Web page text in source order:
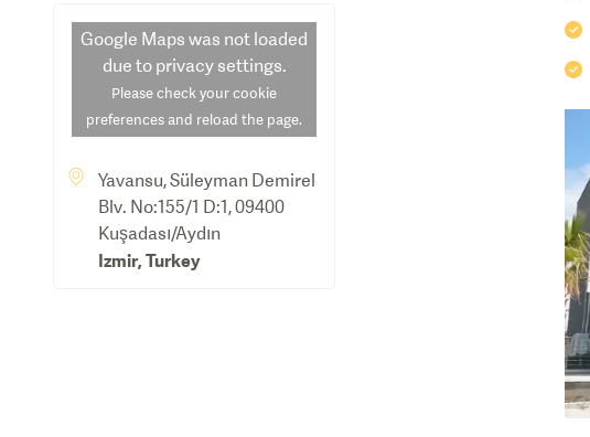
Google Maps was not loaded
due to privacy settings.
Please check your cookie
preferences and reload the page.
Yavansu, Süleyman Demirel
Blv. No:155/1 D:1, 09400
Kuşadası/Aydın
Izmir,Turkey